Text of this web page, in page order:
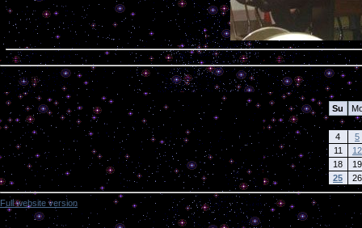
Calendar
Su
4
5
11
12
18
19
25
26
Full website version